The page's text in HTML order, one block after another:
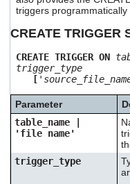
triggers programmatically
CREATE TRIGGER
CREATE TRIGGER ON
trigger_type
[
Parameter
table_name |
'file name'
trigger_type